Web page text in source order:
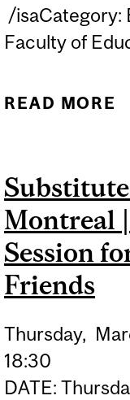
/isaCategory:
Faculty of
READ MORE
Montreal
Session
Friends
Thursday,
18:30
DATE: